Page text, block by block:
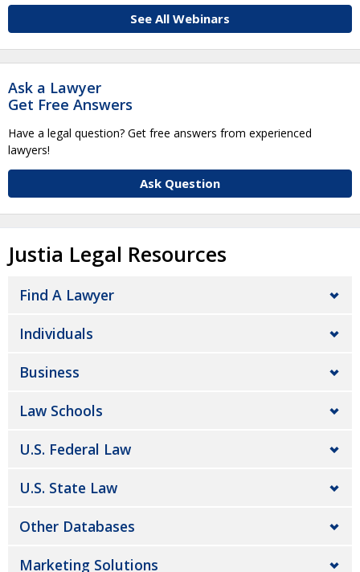
See All Webinars
Ask a Lawyer
Get Free Answers
Have a legal question? Get free answers from experienced
lawyers!
Ask Question
Justia Legal Resources
Find A Lawyer
Individuals
Business
Law Schools
U.S. Federal Law
U.S. State Law
Other Databases
Marketing Solutions